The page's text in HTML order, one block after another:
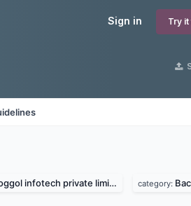
Sign in Try
infotech private limited category: